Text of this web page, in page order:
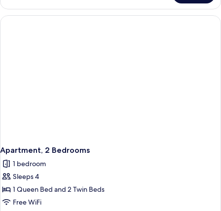
Suite
Apartment, 2 Bedrooms
1 bedroom
Sleeps 4
1 Queen Bed and 2 Twin Beds
Free WiFi